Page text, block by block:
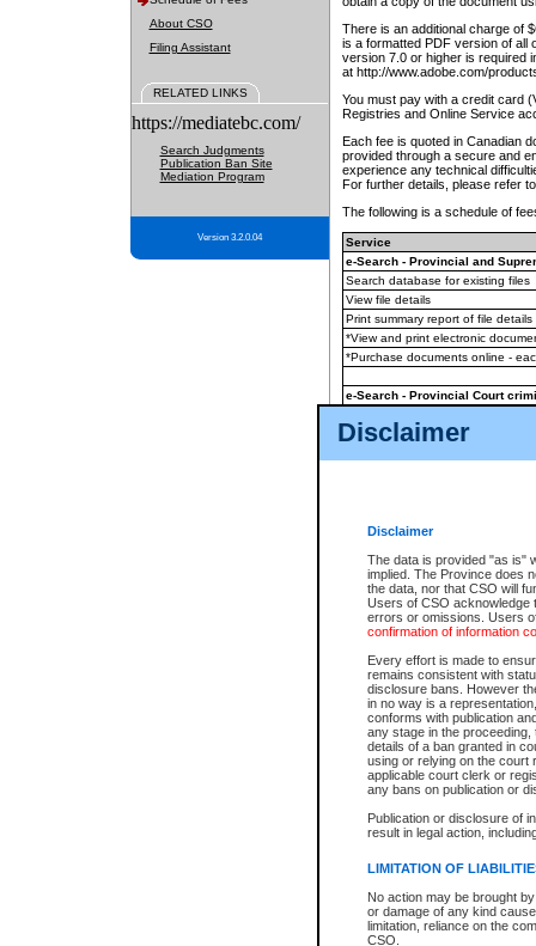
Disclaimer
Disclaimer
The data is provided "as is"
implied. The Province does
the data, nor that CSO will
Users of CSO acknowledge
errors or omissions. Users
confirmation of information
Every effort is made to
remains consistent with
disclosure bans. However
in no way is a
conforms with publication
any stage in the
details of a ban granted in
using or relying on the court
applicable court clerk or
any bans on publication or
Publication or disclosure of
result in legal action,
LIMITATION OF
No action may be brought
or damage of any kind
limitation, reliance on the
CSO.
About CSO
Filing Assistant
RELATED LINKS
https://mediatebc.com/
Search Judgments
Publication Ban Site
Mediation Program
Version 3.2.0.04
There is an additional charge of
is a formatted PDF version of all
version 7.0 or higher is required
at http://www.adobe.com/
You must pay with a credit card
Registries and Online Service
Each fee is quoted in Canadian
provided through a secure and
experience any technical
For further details, please refer
The following is a schedule of
Service
e-Search - Provincial and
Search database for existing files
View file details
Print summary report of file details
*View and print electronic
*Purchase documents online -
e-Search - Provincial Court
View file details
The accepted methods of
premium BC Registries and